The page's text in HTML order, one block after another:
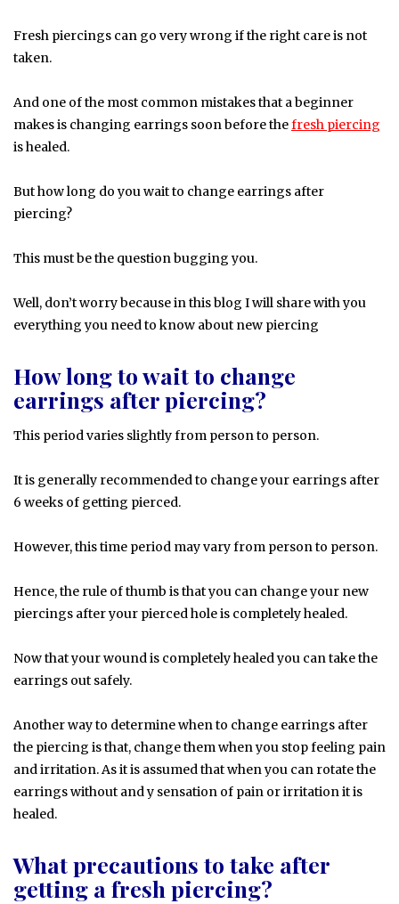
Fresh piercings can go very wrong if the right care is not
taken.
And one of the most common mistakes that a beginner
makes is changing earrings soon before thefresh piercing
is healed.
But how long do you wait to change earrings after
piercing?
This must be the question bugging you.
Well, don’t worry because in this blog I will share with you
everything you need to know about new piercing
How long to wait to change
earrings after piercing?
This period varies slightly from person to person.
It is generally recommended to change your earrings after
6 weeks of getting pierced.
However, this time period may vary from person to person.
Hence, the rule of thumb is that you can change your new
piercings after your pierced hole is completely healed.
Now that your wound is completely healed you can take the
earrings out safely.
Another way to determine when to change earrings after
the piercing is that, change them when you stop feeling pain
and irritation. As it is assumed that when you can rotate the
earrings without and y sensation of pain or irritation it is
healed.
What precautions to take after
getting a fresh piercing?